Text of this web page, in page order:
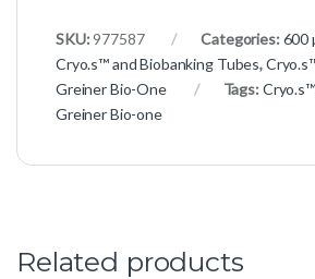
SKU:977587 Categories: 600
Cryo.s™ and Biobanking Tubes,
Greiner Bio-One
Tags:
Greiner Bio-one
Related products